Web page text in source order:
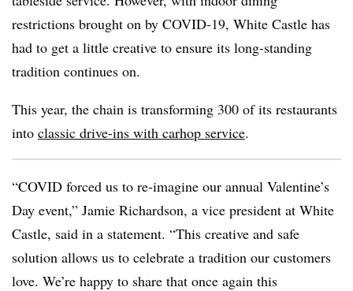
restrictions brought on by COVID-19, White Castle has
had to get a little creative to ensure its long-standing
tradition continues on.
This year, the chain is transforming 300 of its restaurants
into classic drive-ins with carhop service.
“COVID forced us to re-imagine our annual Valentine’s
Day event,” Jamie Richardson, a vice president at White
Castle, said in a statement. “This creative and safe
solution allows us to celebrate a tradition our customers
love. We’re happy to share that once again this